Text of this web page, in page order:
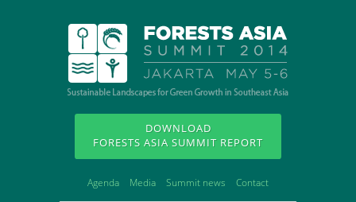
DOWNLOAD
FORESTS ASIA SUMMIT REPORT
Agenda Media Summit news Contact